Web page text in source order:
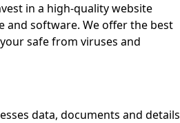
in a high-quality website
software. We offer the best
safe from viruses and
data, documents and details